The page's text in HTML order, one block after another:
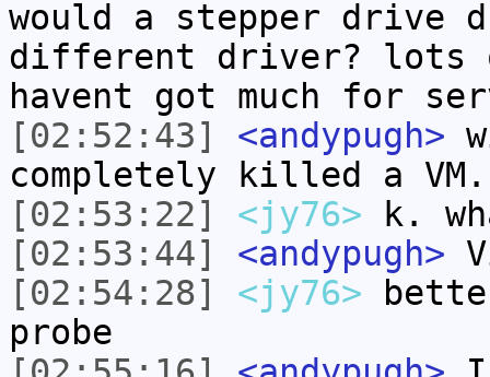
would a stepper drive
different driver? lots
havent got much for
[02:52:43]
<andypugh>
completely killed a
[02:53:22]
<jy76> k.
[02:53:44]
<andypugh>
[02:54:28]
<jy76>
probe